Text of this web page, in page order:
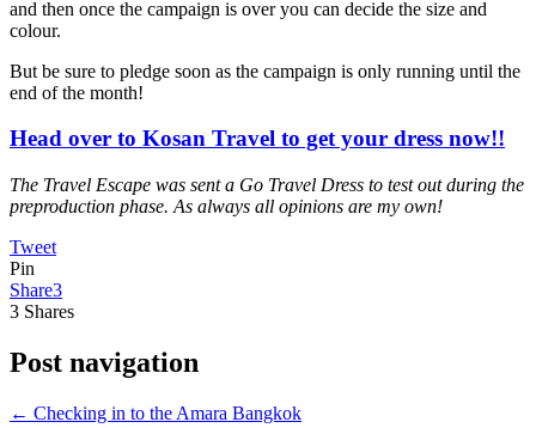
and then once the campaign is over you can decide the size and
colour.
But be sure to pledge soon as the campaign is only running until the
end of the month!
Head over to Kosan Travel to get your dress now!!
The Travel Escape was sent a Go Travel Dress to test out during the
preproduction phase. As always all opinions are my own!
Tweet
Pin
Share3
3 Shares
Post navigation
← Checking in to the Amara Bangkok